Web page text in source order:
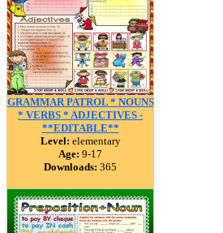
GRAMMAR PATROL * NOUNS
* VERBS * ADJECTIVES -
**EDITABLE**
Level: elementary
Age: 9-17
Downloads: 365